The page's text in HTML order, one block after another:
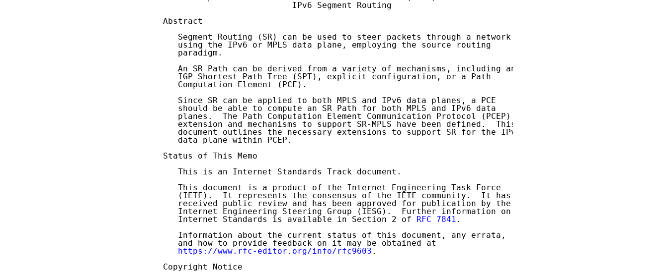
                          IPv6 Segment Routing
Abstract
   Segment Routing (SR) can be used to steer packets through a network
   using the IPv6 or MPLS data plane, employing the source routing
   paradigm.
   An SR Path can be derived from a variety of mechanisms, including an
   IGP Shortest Path Tree (SPT), explicit configuration, or a Path
   Computation Element (PCE).
   Since SR can be applied to both MPLS and IPv6 data planes, a PCE
   should be able to compute an SR Path for both MPLS and IPv6 data
   planes.  The Path Computation Element Communication Protocol (PCEP)
   extension and mechanisms to support SR-MPLS have been defined.  This
   document outlines the necessary extensions to support SR for the IPv6
   data plane within PCEP.
Status of This Memo
   This is an Internet Standards Track document.
   This document is a product of the Internet Engineering Task Force
   (IETF).  It represents the consensus of the IETF community.  It has
   received public review and has been approved for publication by the
   Internet Engineering Steering Group (IESG).  Further information on
   Internet Standards is available in Section 2 of
RFC 7841 .
   Information about the current status of this document, any errata,
   and how to provide feedback on it may be obtained at
https://www.rfc-editor.org/info/rfc9603 .
Copyright Notice